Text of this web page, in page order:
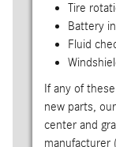
Tire
Battery
Fluid
If any of
new parts,
center and
manufacturer